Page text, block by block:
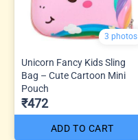
3 photos
Unicorn Fancy Kids Sling
Bag – Cute Cartoon Mini
Pouch
₹472
ADD TO CART